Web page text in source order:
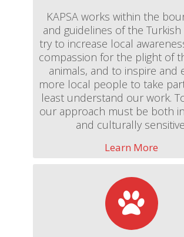
KAPSA works within the
and guidelines of the Turkish
try to increase local
compassion for the plight of
animals, and to inspire and
more local people to take
least understand our work.
our approach must be both
and culturally
Learn More